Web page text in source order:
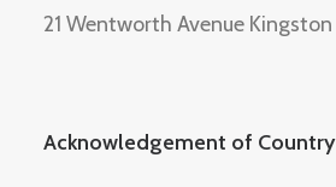
21 Wentworth Avenue Kingston
Acknowledgement of Country